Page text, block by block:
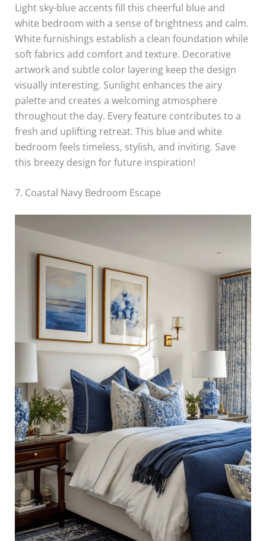
Light sky-blue accents fill this cheerful blue and
white bedroom with a sense of brightness and calm.
White furnishings establish a clean foundation while
soft fabrics add comfort and texture. Decorative
artwork and subtle color layering keep the design
visually interesting. Sunlight enhances the airy
palette and creates a welcoming atmosphere
throughout the day. Every feature contributes to a
fresh and uplifting retreat. This blue and white
bedroom feels timeless, stylish, and inviting. Save
this breezy design for future inspiration!
7. Coastal Navy Bedroom Escape